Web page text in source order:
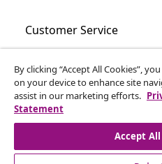
Customer Service
Business
vidaXL
Discover more
By clicking “Accept All Cookies”,
on your device to enhance site
assist in our marketing efforts.
Statement
Accept